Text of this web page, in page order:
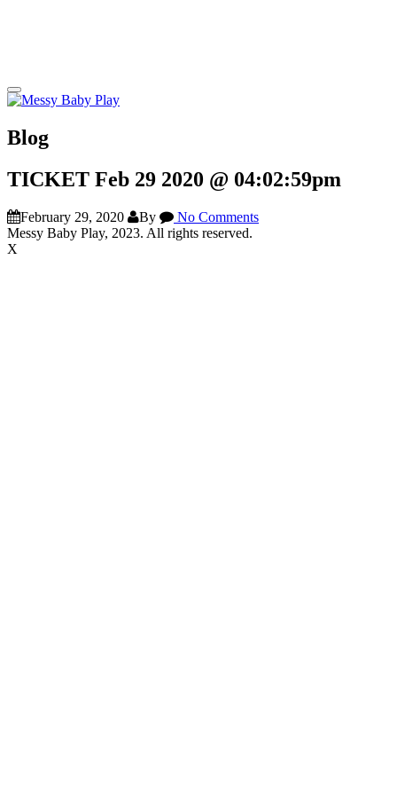
Blog
TICKET Feb 29 2020 @ 04:02:59pm
February 29, 2020 By
No Comments
Messy Baby Play, 2023. All rights reserved.
X